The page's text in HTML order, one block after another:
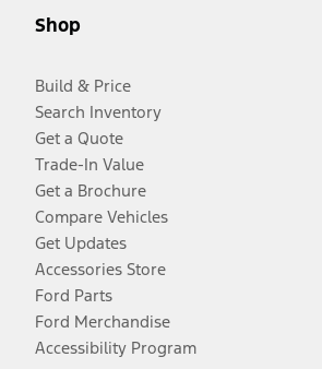
Shop
Build & Price
Search Inventory
Get a Quote
Trade-In Value
Get a Brochure
Compare Vehicles
Get Updates
Accessories Store
Ford Parts
Ford Merchandise
Accessibility Program